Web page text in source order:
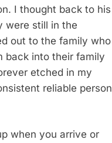
I thought back to his
were still in the
out to the family who
back into their family
etched in my
reliable person
when you arrive or